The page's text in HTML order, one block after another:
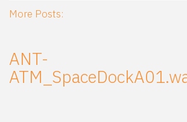
More Posts:
ANT-